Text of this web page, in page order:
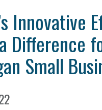
Innovative
Difference
Small